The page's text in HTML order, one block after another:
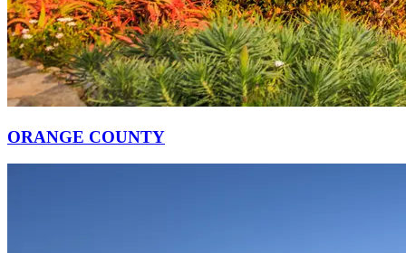
ORANGE COUNTY